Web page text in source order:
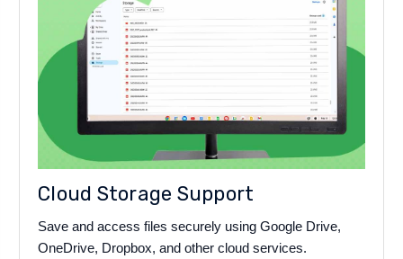
Cloud Storage Support
Save and access files securely using Google Drive,
OneDrive, Dropbox, and other cloud services.